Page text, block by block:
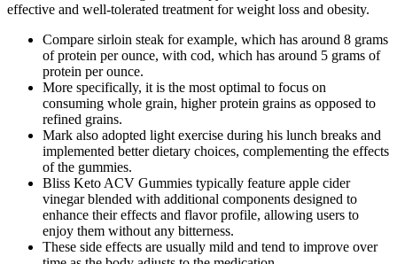
effective and well-tolerated treatment for weight loss and obesity.
Compare sirloin steak for example, which has around 8 grams
of protein per ounce, with cod, which has around 5 grams of
protein per ounce.
More specifically, it is the most optimal to focus on
consuming whole grain, higher protein grains as opposed to
refined grains.
Mark also adopted light exercise during his lunch breaks and
implemented better dietary choices, complementing the effects
of the gummies.
Bliss Keto ACV Gummies typically feature apple cider
vinegar blended with additional components designed to
enhance their effects and flavor profile, allowing users to
enjoy them without any bitterness.
These side effects are usually mild and tend to improve over